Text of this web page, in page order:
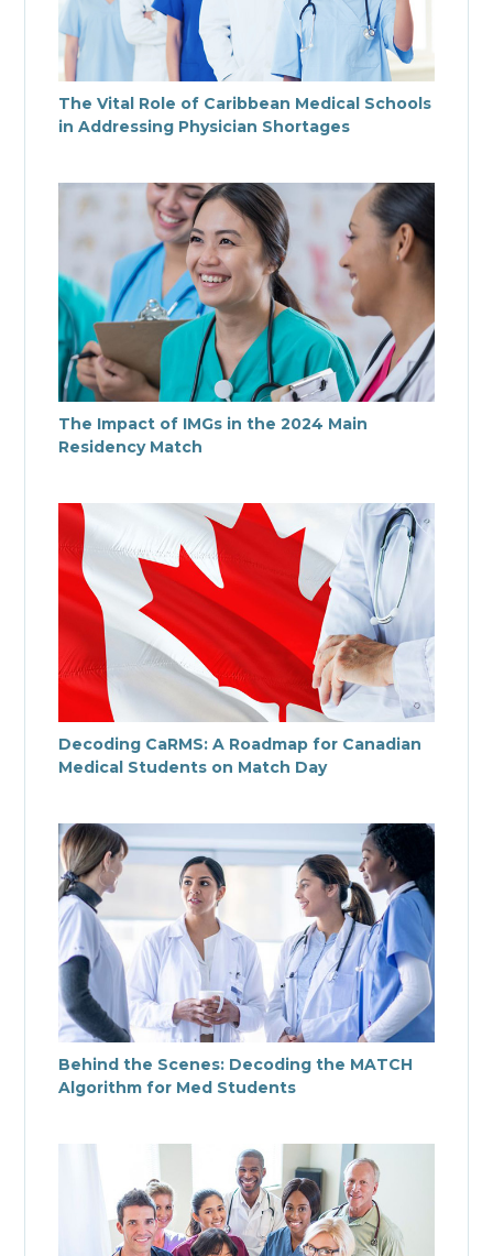
The Vital Role of Caribbean Medical Schools
in Addressing Physician Shortages
The Impact of IMGs in the 2024 Main
Residency Match
Decoding CaRMS: A Roadmap for Canadian
Medical Students on Match Day
Behind the Scenes: Decoding the MATCH
Algorithm for Med Students